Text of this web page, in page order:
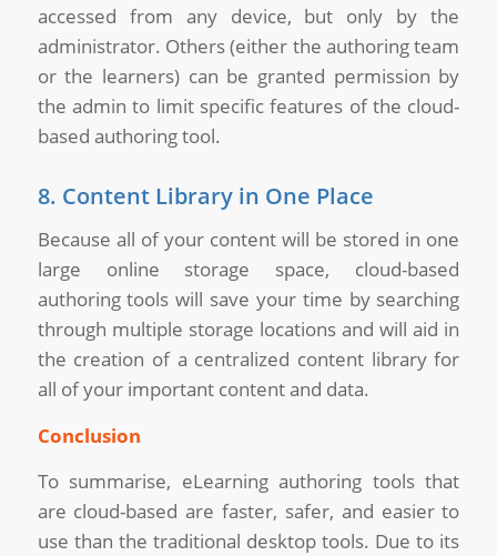
accessed from any device, but only by the
administrator. Others (either the authoring team
or the learners) can be granted permission by
the admin to limit specific features of the cloud-
based authoring tool.
8. Content Library in One Place
Because all of your content will be stored in one
large online storage space, cloud-based
authoring tools will save your time by searching
through multiple storage locations and will aid in
the creation of a centralized content library for
all of your important content and data.
Conclusion
To summarise, eLearning authoring tools that
are cloud-based are faster, safer, and easier to
use than the traditional desktop tools. Due to its